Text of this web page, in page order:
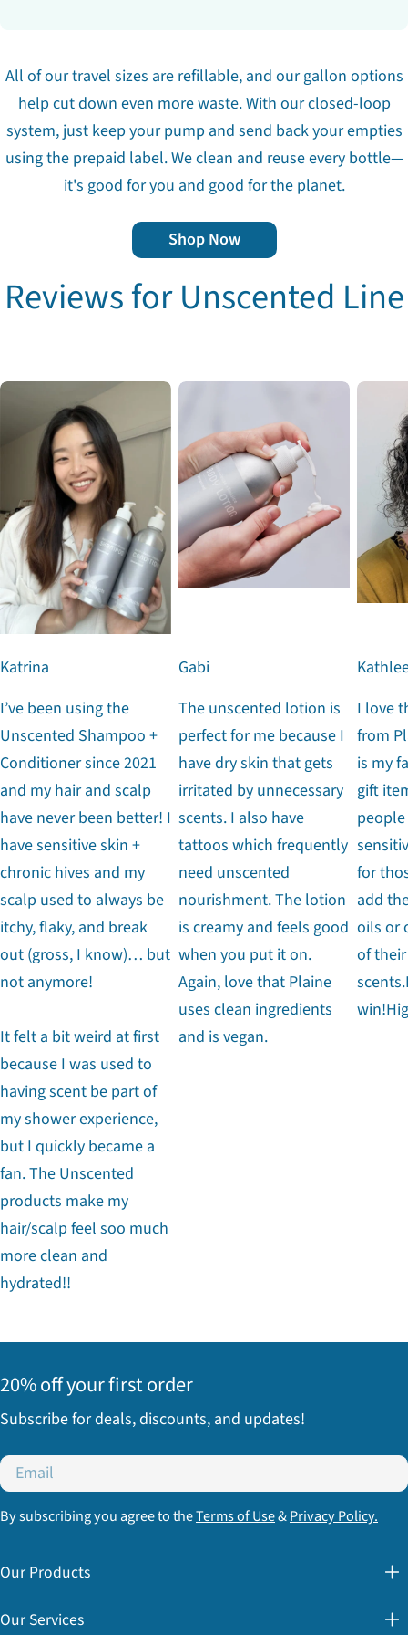
All of our travel sizes are refillable, and our gallon options
help cut down even more waste. With our closed-loop
system, just keep your pump and send back your empties
using the prepaid label. We clean and reuse every bottle—
it's good for you and good for the planet.
Shop Now
Reviews for Unscented Line
Katrina
I’ve been using the
Unscented Shampoo +
Conditioner since 2021
and my hair and scalp
have never been better! I
have sensitive skin +
chronic hives and my
scalp used to always be
itchy, flaky, and break
out (gross, I know)… but
not anymore!
It felt a bit weird at first
because I was used to
having scent be part of
my shower experience,
but I quickly became a
fan. The Unscented
products make my
hair/scalp feel soo much
more clean and
hydrated!!
Gabi
The unscented lotion is
perfect for me because I
have dry skin that gets
irritated by unnecessary
scents. I also have
tattoos which frequently
need unscented
nourishment. The lotion
is creamy and feels good
when you put it on.
Again, love that Plaine
uses clean ingredients
and is vegan.
I love
from
is my
gift
for
add
oils or
of
20% off your first order
Subscribe for deals, discounts, and updates!
Email
By subscribing you agree to theTerms of Use&Privacy Policy.
Our Products
Our Services